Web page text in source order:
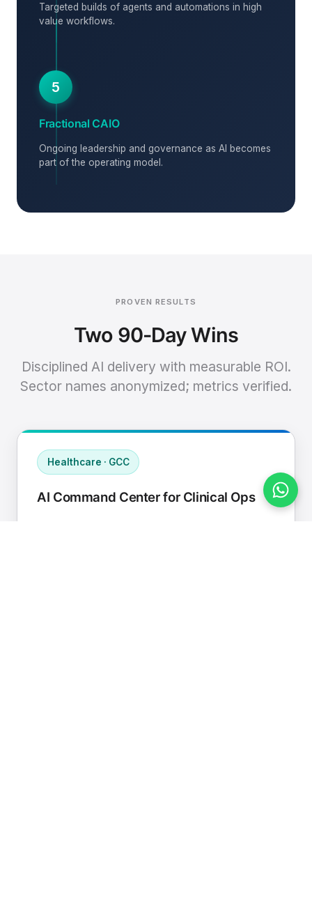
Targeted builds of agents and automations in high
value workflows.
5
Fractional CAIO
Ongoing leadership and governance as AI becomes
part of the operating model.
PROVEN RESULTS
Two 90-Day Wins
Disciplined AI delivery with measurable ROI.
Sector names anonymized; metrics verified.
Healthcare · GCC
AI Command Center for Clinical Ops